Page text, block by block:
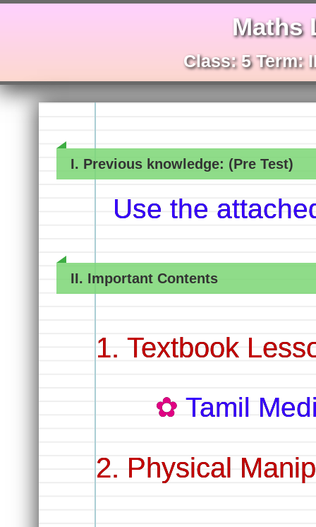
Maths
Class: 5 Term:
I. Previous knowledge: (Pre Test)
Use the
II. Important Contents
Textbook
Tamil
Physical